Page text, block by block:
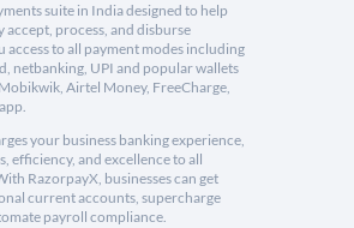
suite in India designed to help
accept, process, and disburse
access to all payment modes including
netbanking, UPI and popular wallets
Airtel Money, FreeCharge,
your business banking experience,
efficiency, and excellence to all
RazorpayX, businesses can get
current accounts, supercharge
payroll compliance.